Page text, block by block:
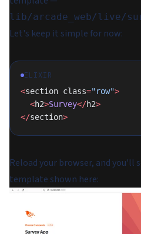
lib/arcade_web/live/
Let's keep it simple for now:
ELIXIR
<section class="row">
  <
h2>Survey</h2>
</section>
Reload your browser, and you'll
template shown here: